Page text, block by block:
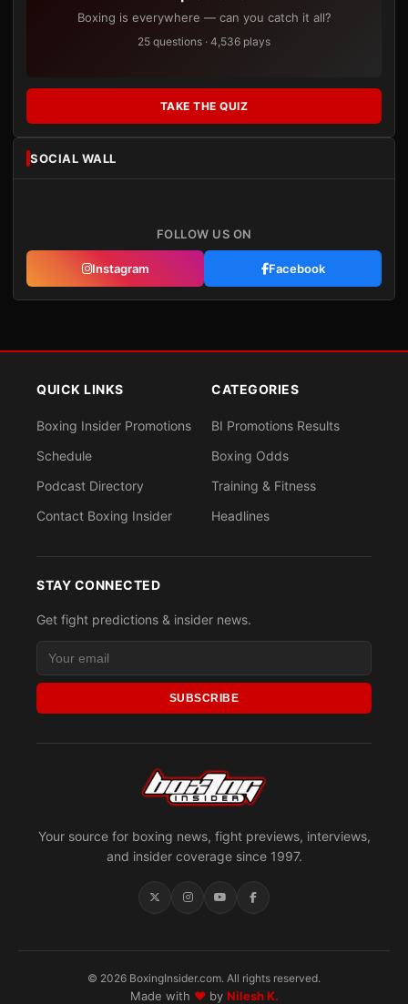
Boxing is everywhere — can you catch it all?
25 questions · 4,536 plays
TAKE THE QUIZ
SOCIAL WALL
FOLLOW US ON
Instagram Facebook
Your source for boxing news, fight previews, interviews,
and insider coverage since 1997.
QUICK LINKS
Boxing Insider Promotions
Schedule
Podcast Directory
Contact Boxing Insider
CATEGORIES
BI Promotions Results
Boxing Odds
Training & Fitness
Headlines
STAY CONNECTED
Get fight predictions & insider news.
SUBSCRIBE
© 2026 BoxingInsider.com. All rights reserved.
Made with ♥by Nilesh K.